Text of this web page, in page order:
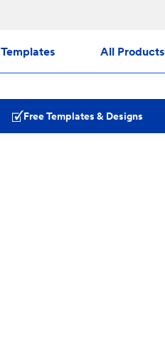
Templates All Products
Free Templates & Designs